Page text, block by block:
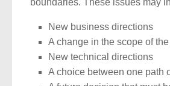
boundaries. These issues may
New business directions
A change in the scope of
New technical directions
A choice between one path